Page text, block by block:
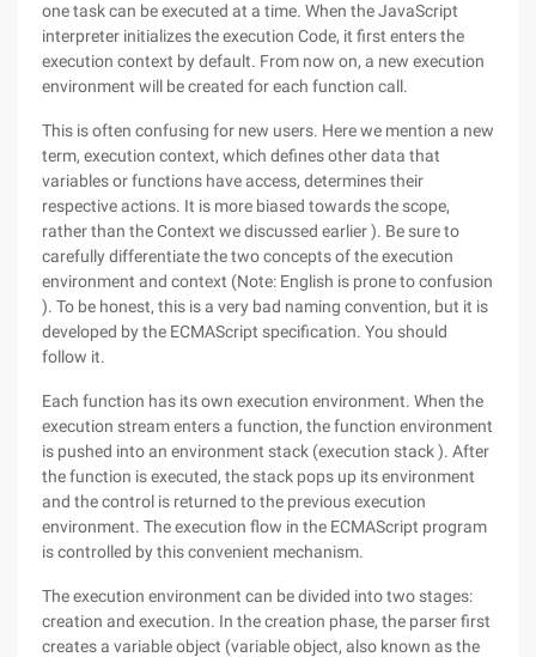
one task can be executed at a time. When the JavaScript
interpreter initializes the execution Code, it first enters the
execution context by default. From now on, a new execution
environment will be created for each function call.
This is often confusing for new users. Here we mention a new
term, execution context, which defines other data that
variables or functions have access, determines their
respective actions. It is more biased towards the scope,
rather than the Context we discussed earlier ). Be sure to
carefully differentiate the two concepts of the execution
environment and context (Note: English is prone to confusion
). To be honest, this is a very bad naming convention, but it is
developed by the ECMAScript specification. You should
follow it.
Each function has its own execution environment. When the
execution stream enters a function, the function environment
is pushed into an environment stack (execution stack ). After
the function is executed, the stack pops up its environment
and the control is returned to the previous execution
environment. The execution flow in the ECMAScript program
is controlled by this convenient mechanism.
The execution environment can be divided into two stages:
creation and execution. In the creation phase, the parser first
creates a variable object (variable object, also known as the